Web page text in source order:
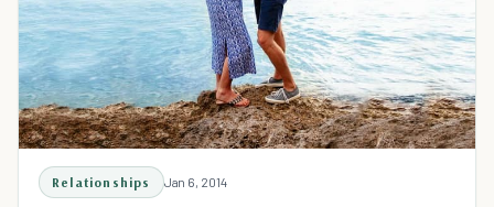
Relationships Jan 6, 2014